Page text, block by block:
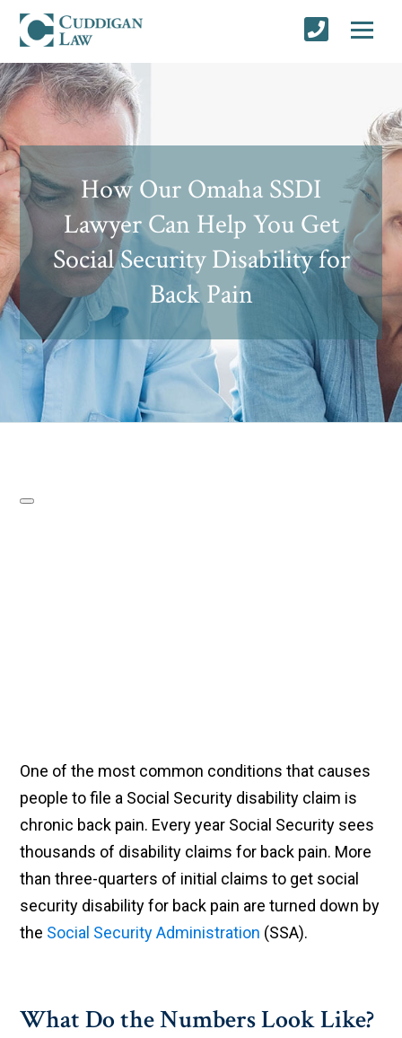
How Our Omaha SSDI
Lawyer Can Help You Get
Social Security Disability for
Back Pain
One of the most common conditions that causes
people to file a Social Security disability claim is
chronic back pain. Every year Social Security sees
thousands of disability claims for back pain. More
than three-quarters of initial claims to get social
security disability for back pain are turned down by
the Social Security Administration (SSA).
What Do the Numbers Look Like?